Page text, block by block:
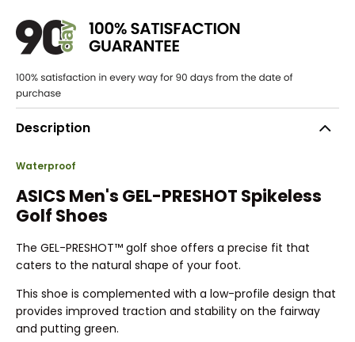
Description
Waterproof
ASICS Men's GEL-PRESHOT Spikeless
Golf Shoes
The GEL-PRESHOT™ golf shoe offers a precise fit that
caters to the natural shape of your foot.
This shoe is complemented with a low-profile design that
provides improved traction and stability on the fairway
and putting green.